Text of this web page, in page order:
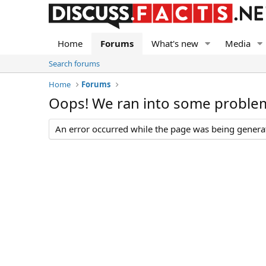
Home Forums What's new Media
Search forums
Home
Forums
Oops! We ran into some
An error occurred while the page was being